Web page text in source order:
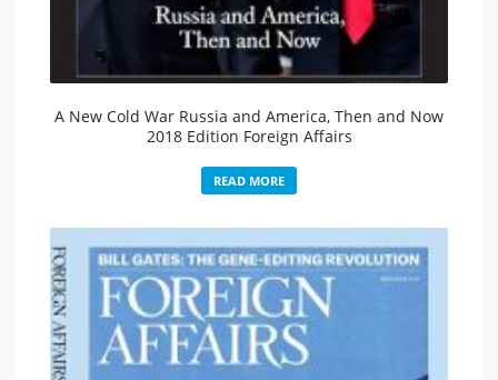
A New Cold War Russia and America, Then and Now
2018 Edition Foreign Affairs
READ MORE